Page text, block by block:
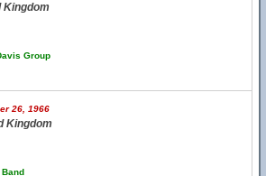
Kingdom
Group
26, 1966
Kingdom